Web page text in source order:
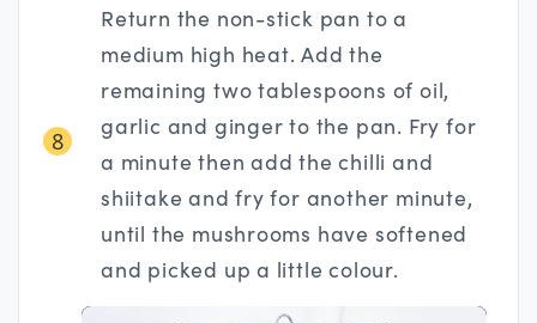
8
Return the non-stick pan to a
medium high heat. Add the
remaining two tablespoons of oil,
garlic and ginger to the pan. Fry for
a minute then add the chilli and
shiitake and fry for another minute,
until the mushrooms have softened
and picked up a little colour.